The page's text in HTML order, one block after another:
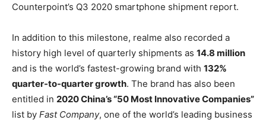
Counterpoint’s Q3 2020 smartphone shipment report.
In addition to this milestone, realme also recorded a
history high level of quarterly shipments as 14.8 million
and is the world’s fastest-growing brand with 132%
quarter-to-quarter growth. The brand has also been
entitled in 2020 China’s “50 Most Innovative Companies”
list by Fast Company, one of the world’s leading business